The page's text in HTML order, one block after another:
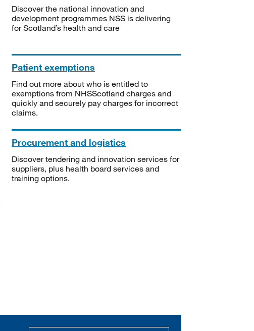
Discover the national innovation and
development programmes NSS is delivering
for Scotland’s health and care
Patient exemptions
Find out more about who is entitled to
exemptions from NHSScotland charges and
quickly and securely pay charges for incorrect
claims.
Procurement and logistics
Discover tendering and innovation services for
suppliers, plus health board services and
training options.